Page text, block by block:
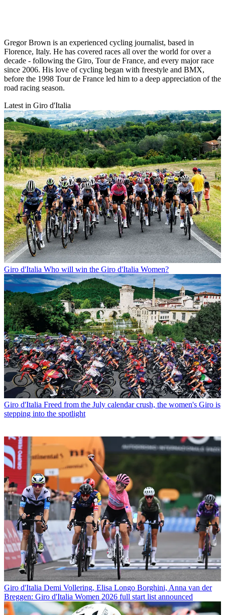
Gregor Brown is an experienced cycling journalist, based in
Florence, Italy. He has covered races all over the world for over a
decade - following the Giro, Tour de France, and every major race
since 2006. His love of cycling began with freestyle and BMX,
before the 1998 Tour de France led him to a deep appreciation of the
road racing season.
Latest in Giro d'Italia
Giro d'Italia Who will win the Giro d'Italia Women?
Giro d'Italia Freed from the July calendar crush, the women's Giro is
stepping into the spotlight
Giro d'Italia Demi Vollering, Elisa Longo Borghini, Anna van der
Breggen: Giro d'Italia Women 2026 full start list announced